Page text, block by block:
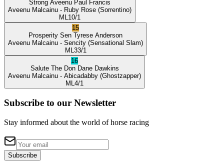
Strong Aveenu Paul Francis
Aveenu Malcainu - Ruby Rose (Sorrentino)
ML 10/1
15
Prosperity Sen Tyrese Anderson
Aveenu Malcainu - Sencity (Sensational Slam)
ML 33/1
16
Salute The Don Dane Dawkins
Aveenu Malcainu - Abicadabby (Ghostzapper)
ML 4/1
Subscribe to our Newsletter
Stay informed about the world of horse racing
Subscribe